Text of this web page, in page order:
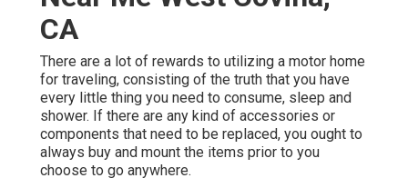
CA
There are a lot of rewards to utilizing a motor home
for traveling, consisting of the truth that you have
every little thing you need to consume, sleep and
shower. If there are any kind of accessories or
components that need to be replaced, you ought to
always buy and mount the items prior to you
choose to go anywhere.